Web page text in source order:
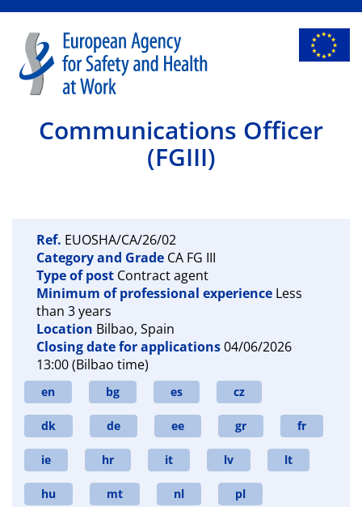
Communications Officer
(FGIII)
Ref. EUOSHA/CA/26/02
Category and Grade CA FG III
Type of post Contract agent
Minimum of professional experience Less
than 3 years
Location Bilbao, Spain
Closing date for applications04/06/2026
13:00 (Bilbao time)
en bg es cz
dk de ee gr fr
ie hr it lv lt
hu mt nl pl